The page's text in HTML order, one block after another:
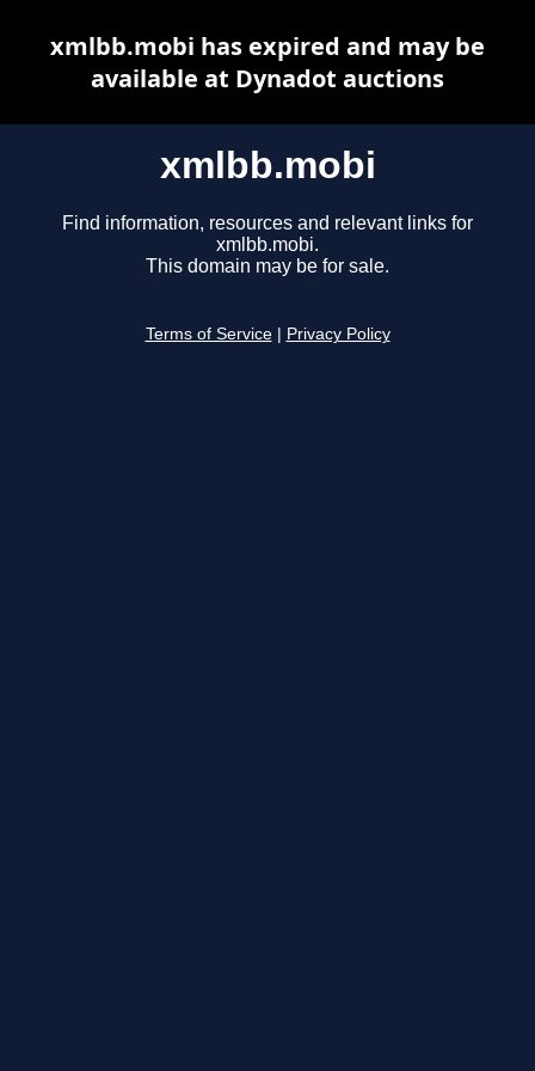
xmlbb.mobi
Find information, resources and relevant links for
xmlbb.mobi.
This domain may be for sale.
Terms of Service Privacy Policy
xmlbb.mobi has expired and may be
available at Dynadot auctions